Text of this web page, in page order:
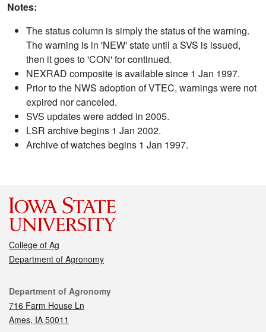
Notes:
The status column is simply the status of the warning.
The warning is in 'NEW' state until a SVS is issued,
then it goes to 'CON' for continued.
NEXRAD composite is available since 1 Jan 1997.
Prior to the NWS adoption of VTEC, warnings were not
expired nor canceled.
SVS updates were added in 2005.
LSR archive begins 1 Jan 2002.
Archive of watches begins 1 Jan 1997.
College of Ag
Department of Agronomy
Contact
Department of Agronomy
716 Farm House Ln
Ames, IA 50011